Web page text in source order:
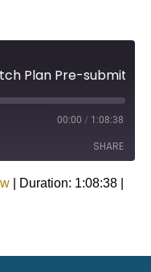
00:00 / 1:08:38
SHARE
Duration: 1:08:38